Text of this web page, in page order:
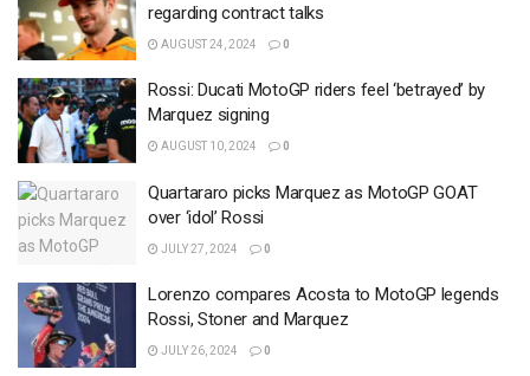
regarding contract talks
AUGUST 24, 2024 0
Rossi: Ducati MotoGP riders feel ‘betrayed’ by
Marquez signing
AUGUST 10, 2024 0
Quartararo picks Marquez as MotoGP GOAT
over ‘idol’ Rossi
JULY 27, 2024 0
Lorenzo compares Acosta to MotoGP legends
Rossi, Stoner and Marquez
JULY 26, 2024 0